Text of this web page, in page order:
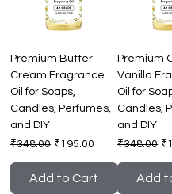
Premium Butter
Cream Fragrance
Oil for Soaps,
Candles, Perfumes,
and DIY
Regular Price
₹348.00 Sale Price
₹195.00
Add to Cart
Premium
Vanilla
Oil for
Candles,
and DIY
Regular
₹348.00
Add